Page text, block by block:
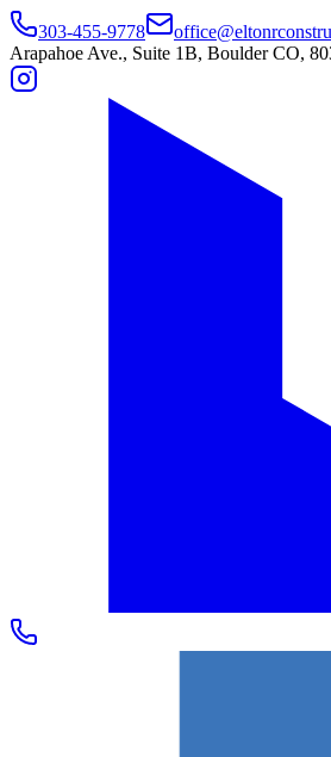
303-455-9778
Arapahoe Ave., Suite 1B, Boulder CO,